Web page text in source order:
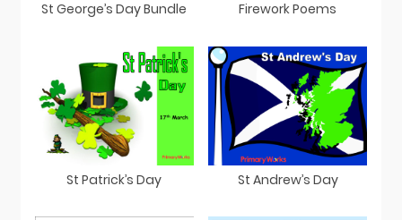
St George’s Day Bundle Firework Poems
St Patrick’s Day St Andrew’s Day